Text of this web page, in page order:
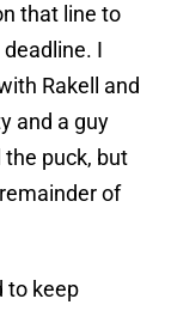
that line to
I
Rakell and
and a guy
puck, but
of
to keep